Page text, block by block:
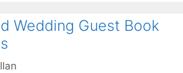
Wedding Guest Book